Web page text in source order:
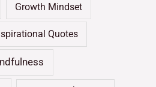
Growth Mindset
Quotes